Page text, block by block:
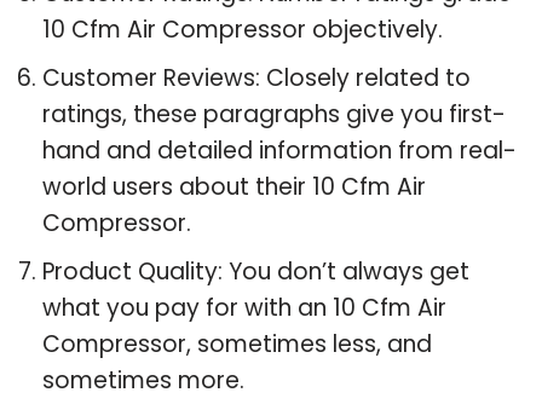
10 Cfm Air Compressor objectively.
Customer Reviews: Closely related to
ratings, these paragraphs give you first-
hand and detailed information from real-
world users about their 10 Cfm Air
Compressor.
Product Quality: You don’t always get
what you pay for with an 10 Cfm Air
Compressor, sometimes less, and
sometimes more.